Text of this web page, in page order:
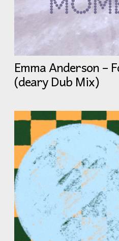
Emma Anderson –
(deary Dub Mix)